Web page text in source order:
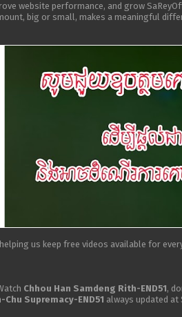
website performance, and grow
big or small, makes a meaningful
us keep free videos available for
Chhou Han Samdeng Rith-END51,
Supremacy-END51 always updated